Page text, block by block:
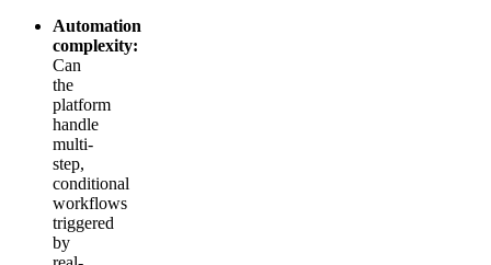
Automation
complexity:
Can
the
platform
handle
multi-
step,
conditional
workflows
triggered
by